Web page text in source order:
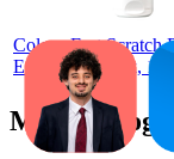
Colour Fast Scratch
Enhancer, Black, 150g